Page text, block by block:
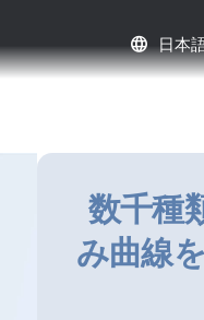
language 日本
数千種
み曲線